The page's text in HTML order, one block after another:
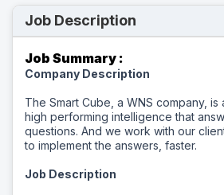
Job Description
Job Summary :
Company Description
The Smart Cube, a WNS company,
high performing intelligence that
questions. And we work with our
to implement the answers, faster.
Job Description